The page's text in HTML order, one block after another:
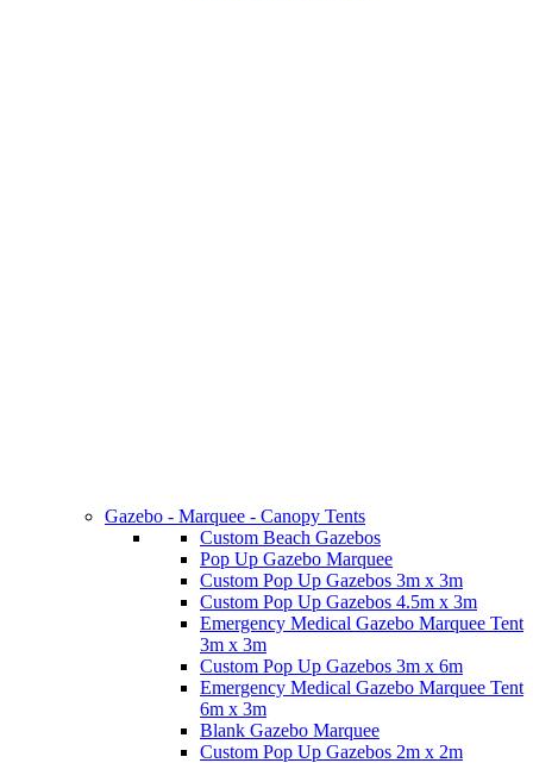
Gazebo - Marquee - Canopy Tents
Custom Beach Gazebos
Pop Up Gazebo Marquee
Custom Pop Up Gazebos 3m x 3m
Custom Pop Up Gazebos 4.5m x 3m
Emergency Medical Gazebo Marquee Tent
3m x 3m
Custom Pop Up Gazebos 3m x 6m
Emergency Medical Gazebo Marquee Tent
6m x 3m
Blank Gazebo Marquee
Custom Pop Up Gazebos 2m x 2m